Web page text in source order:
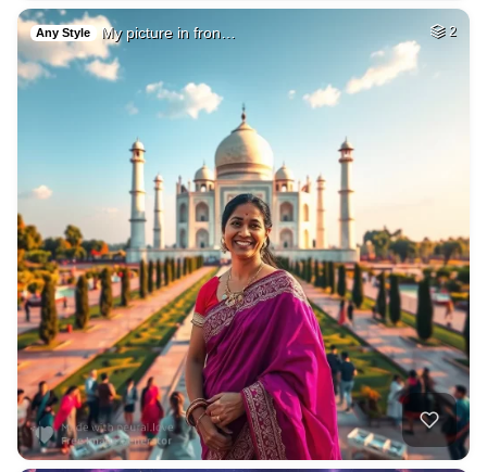
Any Style My picture in fron… 2